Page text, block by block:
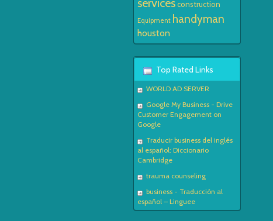
servicesconstruction
Equipment handyman
houston
Top Rated Links
WORLD AD SERVER
Google My Business - Drive
Customer Engagement on
Google
Traducir business del inglés
al español: Diccionario
Cambridge
trauma counseling
business - Traducción al
español – Linguee